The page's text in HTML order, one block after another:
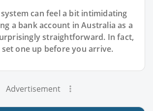
can feel a bit intimidating
a bank account in Australia as a
straightforward. In fact,
one up before you arrive.
Advertisement